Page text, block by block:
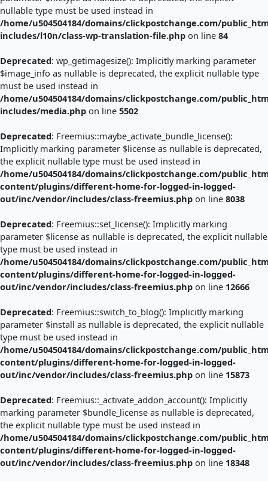
nullable type must be used instead in
/home/u504504184/domains/clickpostchange.com/
includes/l10n/class-wp-translation-file.php on line 84
Deprecated: wp_getimagesize(): Implicitly marking parameter
$image_info as nullable is deprecated, the explicit nullable type
must be used instead in
/home/u504504184/domains/clickpostchange.com/
includes/media.php on line 5502
Deprecated: Freemius::maybe_activate_bundle_license():
Implicitly marking parameter $license as nullable is deprecated,
the explicit nullable type must be used instead in
/home/u504504184/domains/clickpostchange.com/
content/plugins/different-home-for-logged-in-logged-
out/inc/vendor/includes/class-freemius.php on line 8038
Deprecated: Freemius::set_license(): Implicitly marking
parameter $license as nullable is deprecated, the explicit nullable
type must be used instead in
/home/u504504184/domains/clickpostchange.com/
content/plugins/different-home-for-logged-in-logged-
out/inc/vendor/includes/class-freemius.php on line 12666
Deprecated: Freemius::switch_to_blog(): Implicitly marking
parameter $install as nullable is deprecated, the explicit nullable
type must be used instead in
/home/u504504184/domains/clickpostchange.com/
content/plugins/different-home-for-logged-in-logged-
out/inc/vendor/includes/class-freemius.php on line 15873
Deprecated: Freemius::_activate_addon_account(): Implicitly
marking parameter $bundle_license as nullable is deprecated,
the explicit nullable type must be used instead in
/home/u504504184/domains/clickpostchange.com/
content/plugins/different-home-for-logged-in-logged-
out/inc/vendor/includes/class-freemius.php on line 18348